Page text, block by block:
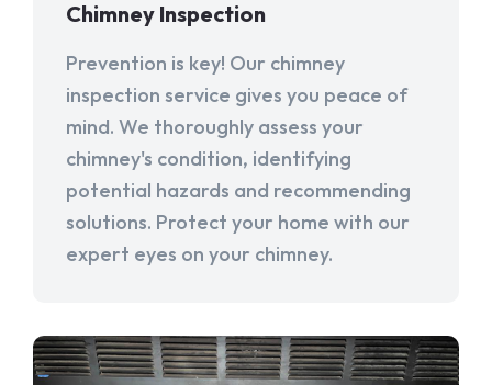
Chimney Inspection
Prevention is key! Our chimney
inspection service gives you peace of
mind. We thoroughly assess your
chimney's condition, identifying
potential hazards and recommending
solutions. Protect your home with our
expert eyes on your chimney.